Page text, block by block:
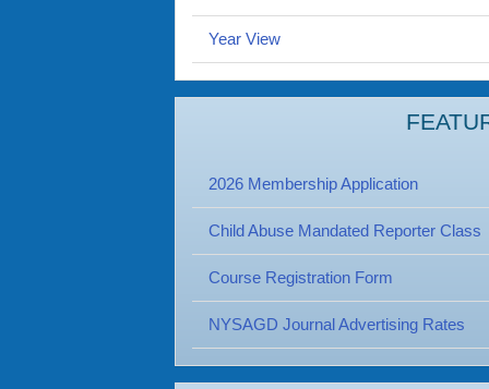
Year View
2026 Membership Application
Child Abuse Mandated Reporter Class
Course Registration Form
NYSAGD Journal Advertising Rates